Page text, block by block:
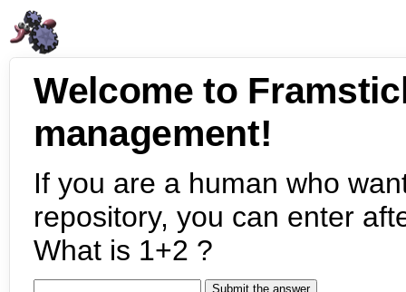
Welcome to
management!
If you are a human who
repository, you can enter
What is 1+2 ?